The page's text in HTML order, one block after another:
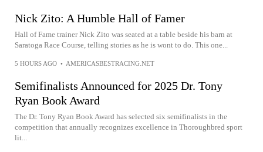
Nick Zito: A Humble Hall of Famer
Hall of Fame trainer Nick Zito was seated at a table beside his barn at
Saratoga Race Course, telling stories as he is wont to do. This one...
5 HOURS AGO • AMERICASBESTRACING.NET
Semifinalists Announced for 2025 Dr. Tony
Ryan Book Award
The Dr. Tony Ryan Book Award has selected six semifinalists in the
competition that annually recognizes excellence in Thoroughbred sport
lit...